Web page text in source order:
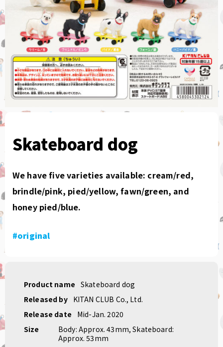
Skateboard dog
We have five varieties available: cream/red,
brindle/pink, pied/yellow, fawn/green, and
honey pied/blue.
#original
Product name Skateboard dog
Released by
KITAN CLUB Co., Ltd.
Release date
Mid-Jan. 2020
Size
Body: Approx. 43mm, Skateboard:
Approx. 53mm